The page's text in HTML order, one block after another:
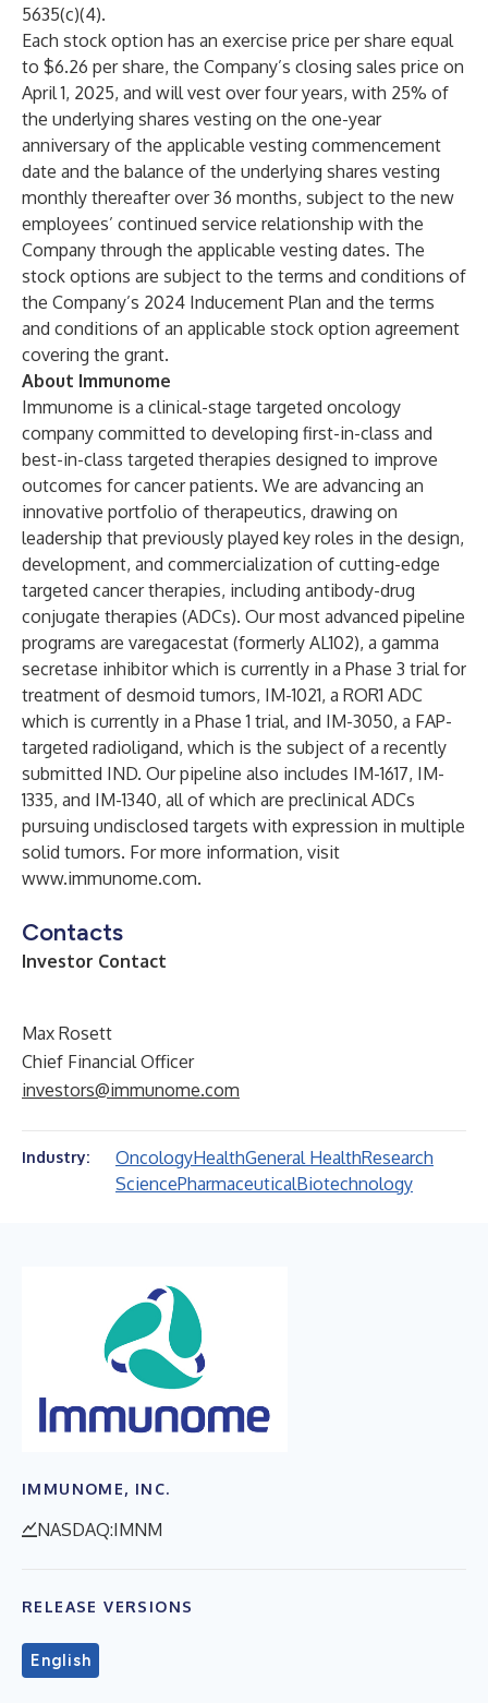
5635(c)(4).
Each stock option has an exercise price per share equal
to $6.26 per share, the Company’s closing sales price on
April 1, 2025, and will vest over four years, with 25% of
the underlying shares vesting on the one-year
anniversary of the applicable vesting commencement
date and the balance of the underlying shares vesting
monthly thereafter over 36 months, subject to the new
employees’ continued service relationship with the
Company through the applicable vesting dates. The
stock options are subject to the terms and conditions of
the Company’s 2024 Inducement Plan and the terms
and conditions of an applicable stock option agreement
covering the grant.
About Immunome
Immunome is a clinical-stage targeted oncology
company committed to developing first-in-class and
best-in-class targeted therapies designed to improve
outcomes for cancer patients. We are advancing an
innovative portfolio of therapeutics, drawing on
leadership that previously played key roles in the design,
development, and commercialization of cutting-edge
targeted cancer therapies, including antibody-drug
conjugate therapies (ADCs). Our most advanced pipeline
programs are varegacestat (formerly AL102), a gamma
secretase inhibitor which is currently in a Phase 3 trial for
treatment of desmoid tumors, IM-1021, a ROR1 ADC
which is currently in a Phase 1 trial, and IM-3050, a FAP-
targeted radioligand, which is the subject of a recently
submitted IND. Our pipeline also includes IM-1617, IM-
1335, and IM-1340, all of which are preclinical ADCs
pursuing undisclosed targets with expression in multiple
solid tumors. For more information, visit
www.immunome.com.
Contacts
Investor Contact
Max Rosett
Chief Financial Officer
investors@immunome.com
Industry: OncologyHealthGeneral HealthResearch
SciencePharmaceuticalBiotechnology
IMMUNOME, INC.
NASDAQ:IMNM
RELEASE VERSIONS
English